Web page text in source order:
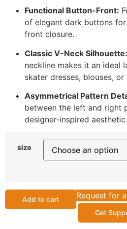
Functional Button-Front:
of elegant dark buttons
front closure.
Classic V-Neck Silhouette:
neckline makes it an ideal
skater dresses, blouses, or
Asymmetrical Pattern
between the left and right
designer-inspired
size
Add to cart Request for
Get